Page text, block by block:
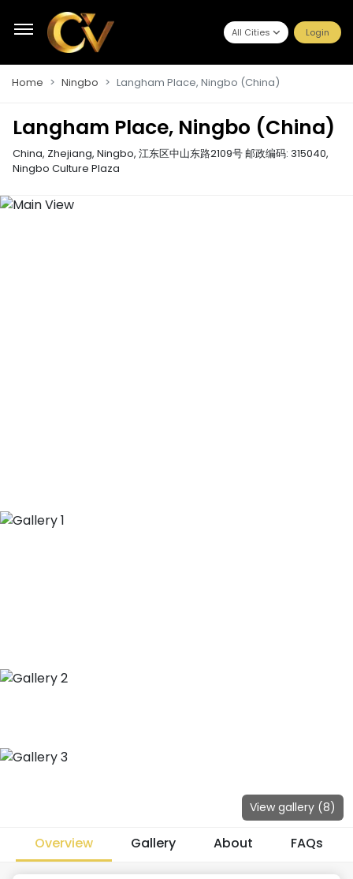
All Cities Login
Home Ningbo Langham Place, Ningbo (China)
Langham Place, Ningbo (China)
China, Zhejiang, Ningbo, 江东区中山东路2109号 邮政编码: 315040,
Ningbo Culture Plaza
View gallery (8)
Overview Gallery About FAQs